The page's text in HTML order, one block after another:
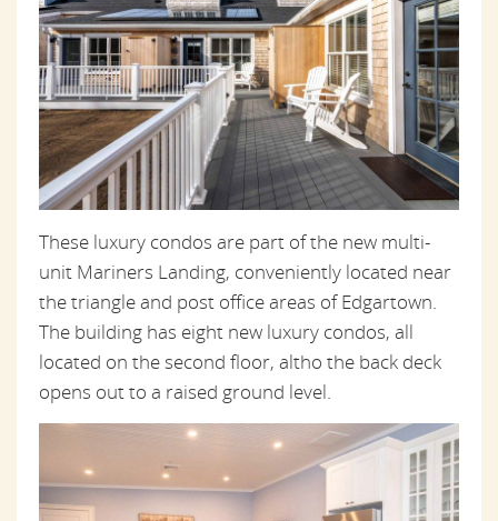
These luxury condos are part of the new multi-
unit Mariners Landing, conveniently located near
the triangle and post office areas of Edgartown.
The building has eight new luxury condos, all
located on the second floor, altho the back deck
opens out to a raised ground level.